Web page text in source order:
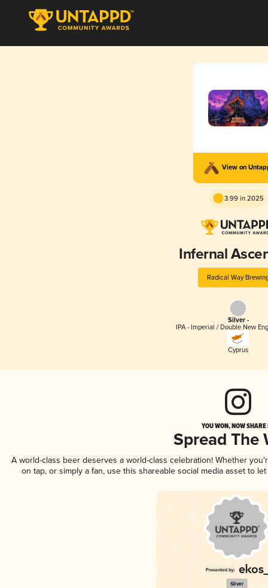
View on
3.99 in 2025
Infernal
Radical Way
Silver -
IPA - Imperial / Double New
Cyprus
YOU WON, NOW
Spread The
A world-class beer deserves a world-class celebration! Whether
on tap, or simply a fan, use this shareable social media asset to
Silver